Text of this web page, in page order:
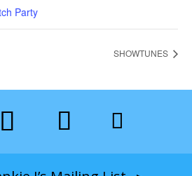
Party
SHOWTUNES